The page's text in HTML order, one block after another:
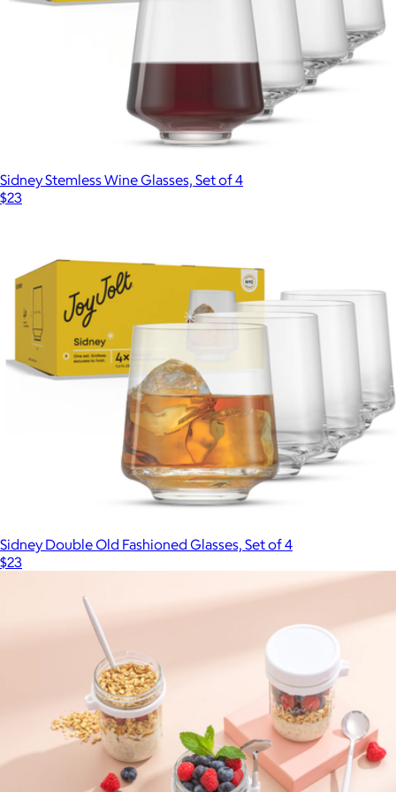
Medium Glass Canister
Sidney Stemless Wine Glasses, Set of 4
$23
Sidney Double Old Fashioned Glasses, Set of 4
$23